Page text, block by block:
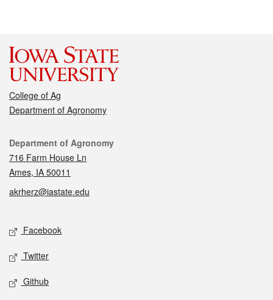
College of Ag
Department of Agronomy
Contact
Department of Agronomy
716 Farm House Ln
Ames, IA 50011
akrherz@iastate.edu
Social media
Facebook
Twitter
Github